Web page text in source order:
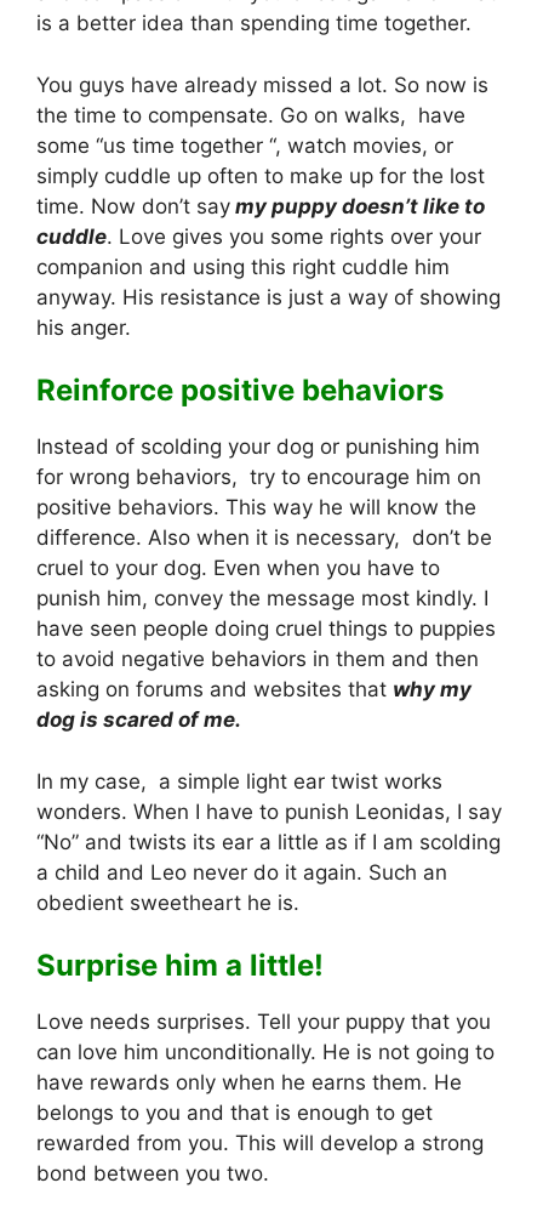
is a better idea than spending time together.
You guys have already missed a lot. So now is
the time to compensate. Go on walks, have
some “us time together “, watch movies, or
simply cuddle up often to make up for the lost
time. Now don’t say my puppy doesn’t like to
cuddle. Love gives you some rights over your
companion and using this right cuddle him
anyway. His resistance is just a way of showing
his anger.
Reinforce positive behaviors
Instead of scolding your dog or punishing him
for wrong behaviors, try to encourage him on
positive behaviors. This way he will know the
difference. Also when it is necessary, don’t be
cruel to your dog. Even when you have to
punish him, convey the message most kindly. I
have seen people doing cruel things to puppies
to avoid negative behaviors in them and then
asking on forums and websites that why my
dog is scared of me.
In my case, a simple light ear twist works
wonders. When I have to punish Leonidas, I say
“No” and twists its ear a little as if I am scolding
a child and Leo never do it again. Such an
obedient sweetheart he is.
Surprise him a little!
Love needs surprises. Tell your puppy that you
can love him unconditionally. He is not going to
have rewards only when he earns them. He
belongs to you and that is enough to get
rewarded from you. This will develop a strong
bond between you two.